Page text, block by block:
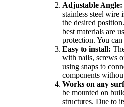
Adjustable Angle:
stainless steel wire
the desired
best materials are
protection. You
Easy to install:
with nails, screws
using snaps to
components
Works on any
be mounted on
structures. Due to